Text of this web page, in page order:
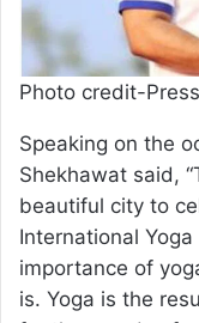
Photo credit-
Speaking on the
Shekhawat said,
beautiful city to
International
importance of
is. Yoga is the